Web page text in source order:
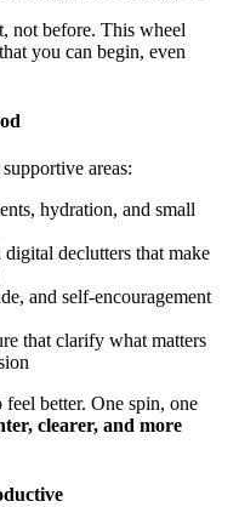
not before. This wheel
you can begin, even
areas:
hydration, and small
declutters that make
and self-encouragement
that clarify what matters
better. One spin, one
clearer, and more